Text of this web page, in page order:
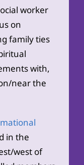
worker
on
family ties
with,
near the
in the
west of